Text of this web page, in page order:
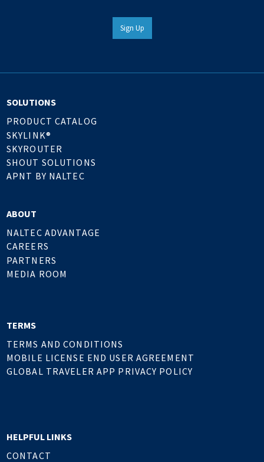
Sign Up
SOLUTIONS
PRODUCT CATALOG
SKYLINK®
SKYROUTER
SHOUT SOLUTIONS
APNT BY NALTEC
ABOUT
NALTEC ADVANTAGE
CAREERS
PARTNERS
MEDIA ROOM
TERMS
TERMS AND CONDITIONS
MOBILE LICENSE END USER AGREEMENT
GLOBAL TRAVELER APP PRIVACY POLICY
HELPFUL LINKS
CONTACT